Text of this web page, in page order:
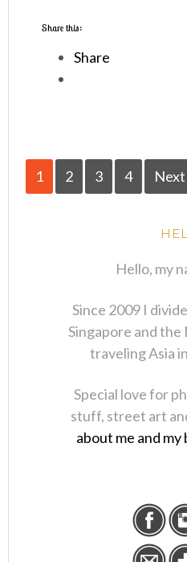
Share this:
Share
1 2 3 4 Next
Hello, my
Since 2009 I
Singapore and
traveling Asia
Special love for
stuff, street art
about me and my